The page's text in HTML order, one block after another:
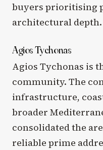
buyers prioritising
architectural depth.
Agios Tychonas
Agios Tychonas is
community. The
infrastructure,
broader
consolidated the
reliable prime